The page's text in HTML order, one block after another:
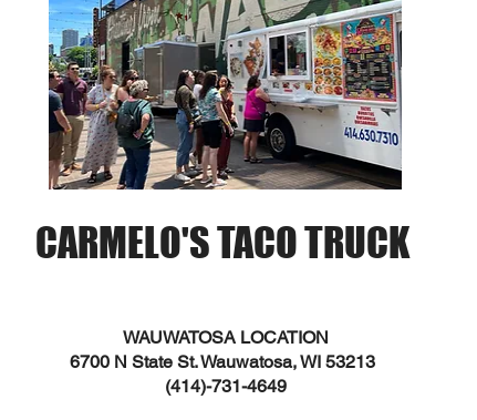
CARMELO'S TACO TRUCK
WAUWATOSA LOCATION
6700 N State St. Wauwatosa, WI 53213
(414)-731-4649